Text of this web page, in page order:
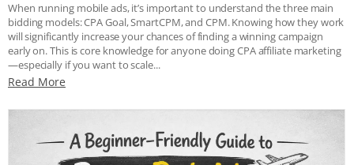
When running mobile ads, it’s important to understand the three main
bidding models: CPA Goal, SmartCPM, and CPM. Knowing how they work
will significantly increase your chances of finding a winning campaign
early on. This is core knowledge for anyone doing CPA affiliate marketing
—especially if you want to scale...
Read More